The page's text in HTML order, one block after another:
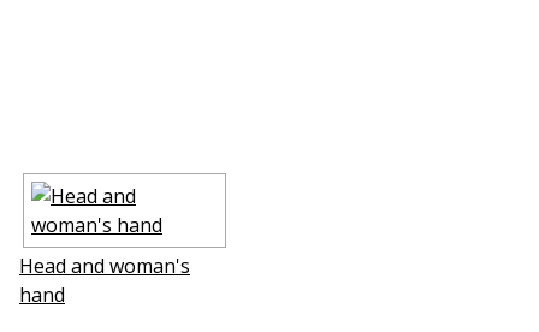
Head and woman's
hand